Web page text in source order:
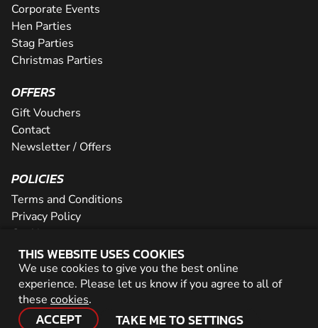
THIS WEBSITE USES COOKIES
We use cookies to give you the best online
experience. Please let us know if you agree to all of
these cookies.
ACCEPT TAKE ME TO SETTINGS
Corporate Events
Hen Parties
Stag Parties
Christmas Parties
OFFERS
Gift Vouchers
Contact
Newsletter / Offers
POLICIES
Terms and Conditions
Privacy Policy
Cookies
PARTNER WITH US
Careers
Network